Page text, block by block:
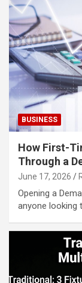
BUSINESS
How First-
Through a
June 17, 2026
Opening a
anyone looking